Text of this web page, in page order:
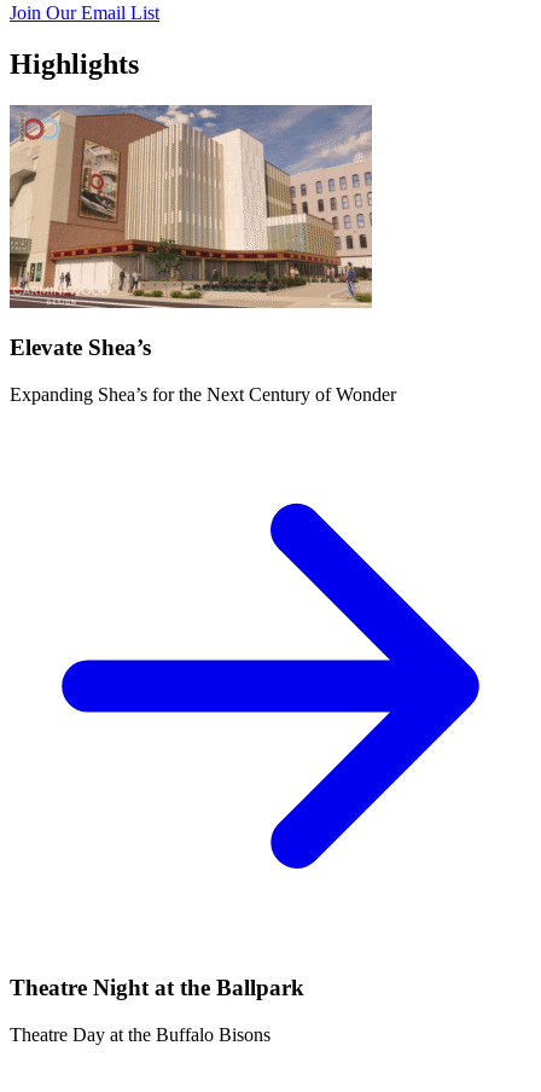
Join Our Email List
Highlights
Elevate Shea’s
Expanding Shea’s for the Next Century of Wonder
Theatre Night at the Ballpark
Theatre Day at the Buffalo Bisons